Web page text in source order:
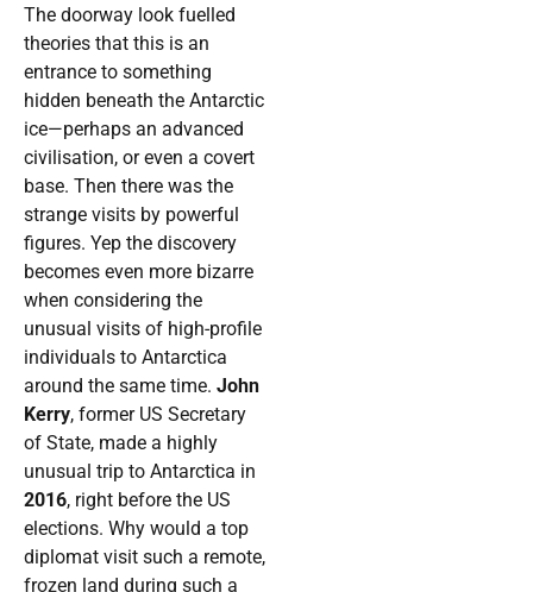
The doorway look fuelled
theories that this is an
entrance to something
hidden beneath the Antarctic
ice—perhaps an advanced
civilisation, or even a covert
base. Then there was the
strange visits by powerful
figures. Yep the discovery
becomes even more bizarre
when considering the
unusual visits of high-profile
individuals to Antarctica
around the same time. John
Kerry, former US Secretary
of State, made a highly
unusual trip to Antarctica in
2016, right before the US
elections. Why would a top
diplomat visit such a remote,
frozen land during such a